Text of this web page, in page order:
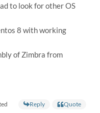
to look for other OS
8 with working
of Zimbra from
Reply Quote